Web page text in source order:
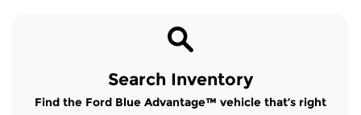
Search Inventory
Find the Ford Blue Advantage™ vehicle that’s right